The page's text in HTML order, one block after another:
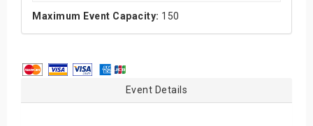
Maximum Event Capacity: 150
Event Details